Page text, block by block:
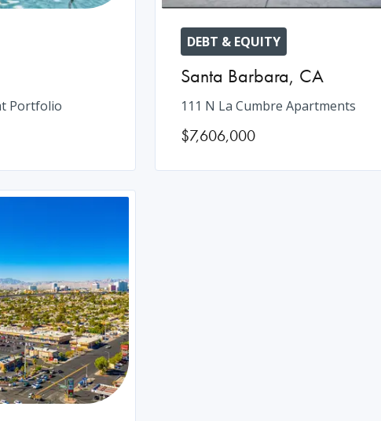
Portfolio
DEBT & EQUITY
Santa Barbara, CA
111 N La Cumbre Apartments
$7,606,000